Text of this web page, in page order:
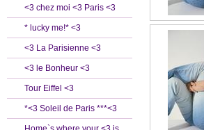
<3 chez moi <3 Paris <3
* lucky me!* <3
<3 La Parisienne <3
<3 le Bonheur <3
Tour Eiffel <3
*<3 Soleil de Paris ***<3